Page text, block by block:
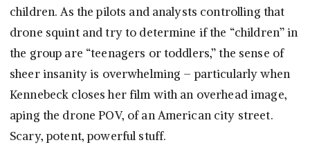
children. As the pilots and analysts controlling that
drone squint and try to determine if the “children” in
the group are “teenagers or toddlers,” the sense of
sheer insanity is overwhelming – particularly when
Kennebeck closes her film with an overhead image,
aping the drone POV, of an American city street.
Scary, potent, powerful stuff.